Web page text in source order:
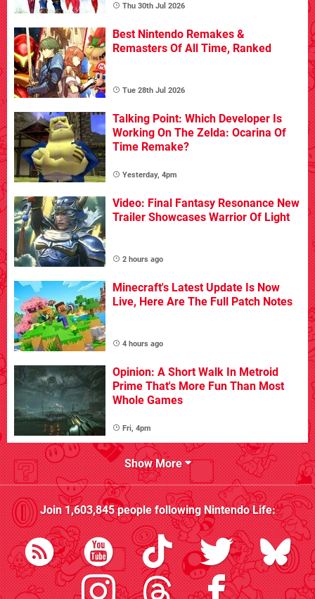
Thu 30th Jul 2026
Best Nintendo Remakes &
Remasters Of All Time, Ranked
Tue 28th Jul 2026
Talking Point: Which Developer Is
Working On The Zelda: Ocarina Of
Time Remake?
Yesterday, 4pm
Video: Final Fantasy Resonance New
Trailer Showcases Warrior Of Light
2 hours ago
Minecraft's Latest Update Is Now
Live, Here Are The Full Patch Notes
4 hours ago
Opinion: A Short Walk In Metroid
Prime That's More Fun Than Most
Whole Games
Fri, 4pm
Show More
Join1,603,845people followingNintendo Life: